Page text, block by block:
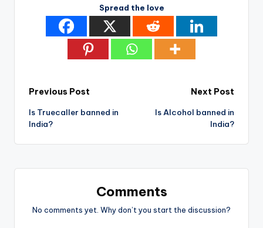
Spread the love
Post
navigation
Previous Post
Is Truecaller banned in
India?
Next Post
Is Alcohol banned in
India?
Comments
No comments yet. Why don’t you start the discussion?